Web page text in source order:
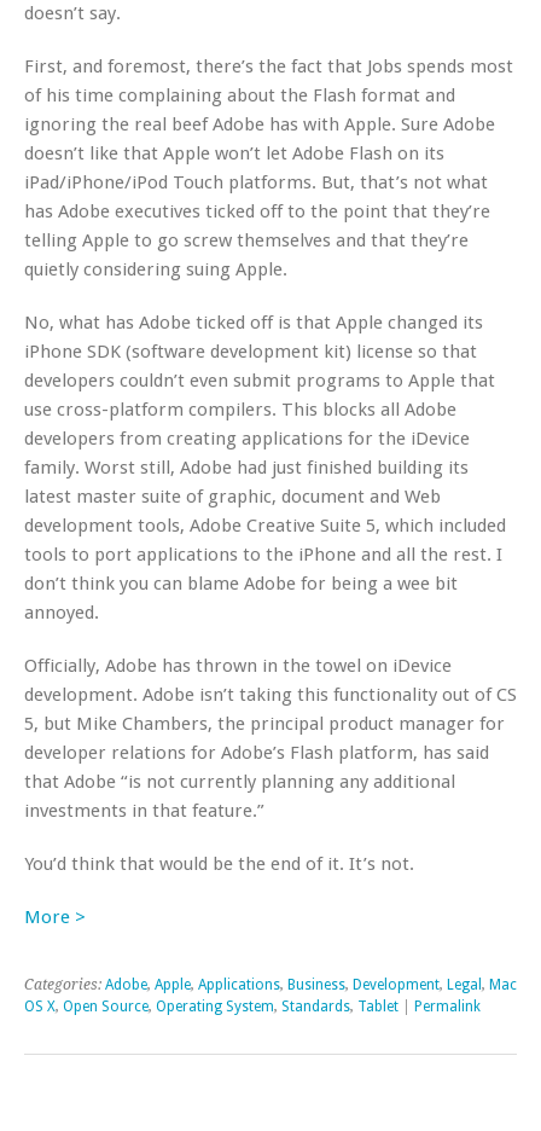
doesn’t say.
First, and foremost, there’s the fact that Jobs spends most
of his time complaining about the Flash format and
ignoring the real beef Adobe has with Apple. Sure Adobe
doesn’t like that Apple won’t let Adobe Flash on its
iPad/iPhone/iPod Touch platforms. But, that’s not what
has Adobe executives ticked off to the point that they’re
telling Apple to go screw themselves and that they’re
quietly considering suing Apple.
No, what has Adobe ticked off is that Apple changed its
iPhone SDK (software development kit) license so that
developers couldn’t even submit programs to Apple that
use cross-platform compilers. This blocks all Adobe
developers from creating applications for the iDevice
family. Worst still, Adobe had just finished building its
latest master suite of graphic, document and Web
development tools, Adobe Creative Suite 5, which included
tools to port applications to the iPhone and all the rest. I
don’t think you can blame Adobe for being a wee bit
annoyed.
Officially, Adobe has thrown in the towel on iDevice
development. Adobe isn’t taking this functionality out of CS
5, but Mike Chambers, the principal product manager for
developer relations for Adobe’s Flash platform, has said
that Adobe “is not currently planning any additional
investments in that feature.”
You’d think that would be the end of it. It’s not.
More >
Categories: Adobe, Apple, Applications, Business, Development, Legal , Mac
OS X, Open Source, Operating System, Standards, Tablet Permalink